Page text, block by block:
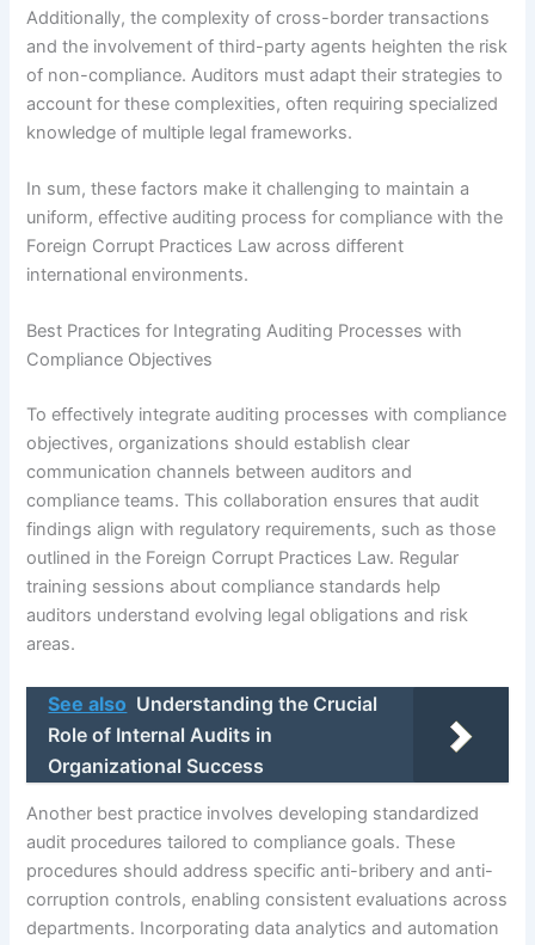
Additionally, the complexity of cross-border transactions
and the involvement of third-party agents heighten the risk
of non-compliance. Auditors must adapt their strategies to
account for these complexities, often requiring specialized
knowledge of multiple legal frameworks.
In sum, these factors make it challenging to maintain a
uniform, effective auditing process for compliance with the
Foreign Corrupt Practices Law across different
international environments.
Best Practices for Integrating Auditing Processes with
Compliance Objectives
To effectively integrate auditing processes with compliance
objectives, organizations should establish clear
communication channels between auditors and
compliance teams. This collaboration ensures that audit
findings align with regulatory requirements, such as those
outlined in the Foreign Corrupt Practices Law. Regular
training sessions about compliance standards help
auditors understand evolving legal obligations and risk
areas.
See also Understanding the Crucial
Role of Internal Audits in
Organizational Success
Another best practice involves developing standardized
audit procedures tailored to compliance goals. These
procedures should address specific anti-bribery and anti-
corruption controls, enabling consistent evaluations across
departments. Incorporating data analytics and automation